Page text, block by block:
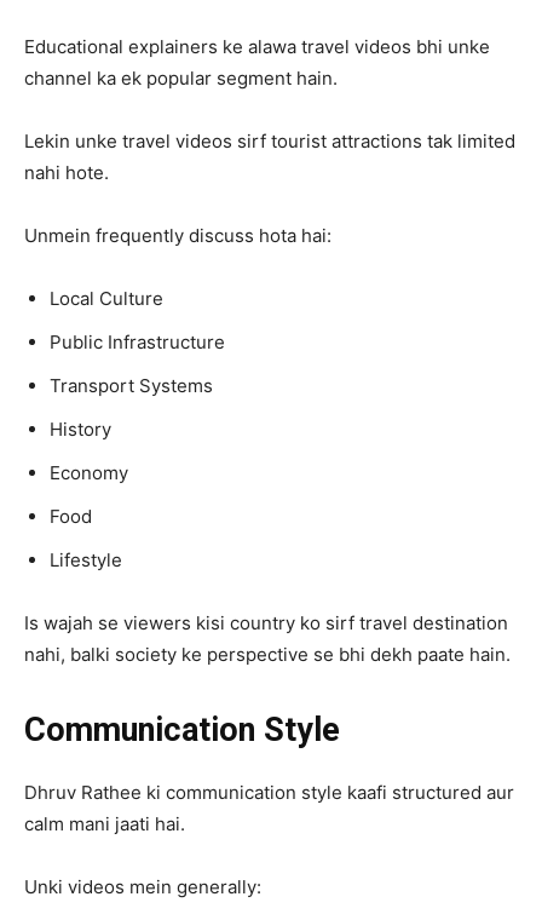
Educational explainers ke alawa travel videos bhi unke
channel ka ek popular segment hain.
Lekin unke travel videos sirf tourist attractions tak limited
nahi hote.
Unmein frequently discuss hota hai:
Local Culture
Public Infrastructure
Transport Systems
History
Economy
Food
Lifestyle
Is wajah se viewers kisi country ko sirf travel destination
nahi, balki society ke perspective se bhi dekh paate hain.
Communication Style
Dhruv Rathee ki communication style kaafi structured aur
calm mani jaati hai.
Unki videos mein generally: